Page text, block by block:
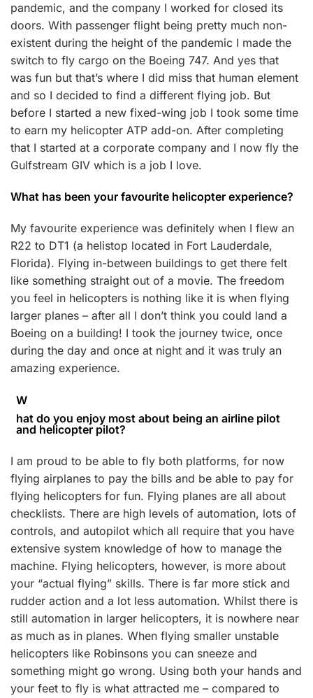
pandemic, and the company I worked for closed its
doors. With passenger flight being pretty much non-
existent during the height of the pandemic I made the
switch to fly cargo on the Boeing 747. And yes that
was fun but that’s where I did miss that human element
and so I decided to find a different flying job. But
before I started a new fixed-wing job I took some time
to earn my helicopter ATP add-on. After completing
that I started at a corporate company and I now fly the
Gulfstream GIV which is a job I love.
What has been your favourite helicopter experience?
My favourite experience was definitely when I flew an
R22 to DT1 (a helistop located in Fort Lauderdale,
Florida). Flying in-between buildings to get there felt
like something straight out of a movie. The freedom
you feel in helicopters is nothing like it is when flying
larger planes – after all I don’t think you could land a
Boeing on a building! I took the journey twice, once
during the day and once at night and it was truly an
amazing experience.
W
hat do you enjoy most about being an airline pilot
and helicopter pilot?
I am proud to be able to fly both platforms, for now
flying airplanes to pay the bills and be able to pay for
flying helicopters for fun. Flying planes are all about
checklists. There are high levels of automation, lots of
controls, and autopilot which all require that you have
extensive system knowledge of how to manage the
machine. Flying helicopters, however, is more about
your “actual flying” skills. There is far more stick and
rudder action and a lot less automation. Whilst there is
still automation in larger helicopters, it is nowhere near
as much as in planes. When flying smaller unstable
helicopters like Robinsons you can sneeze and
something might go wrong. Using both your hands and
your feet to fly is what attracted me – compared to